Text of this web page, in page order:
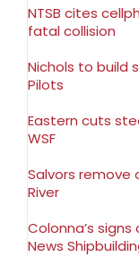
NTSB cites
fatal collision
Nichols to build
Pilots
Eastern cuts
WSF
Salvors
River
Colonna’s
News